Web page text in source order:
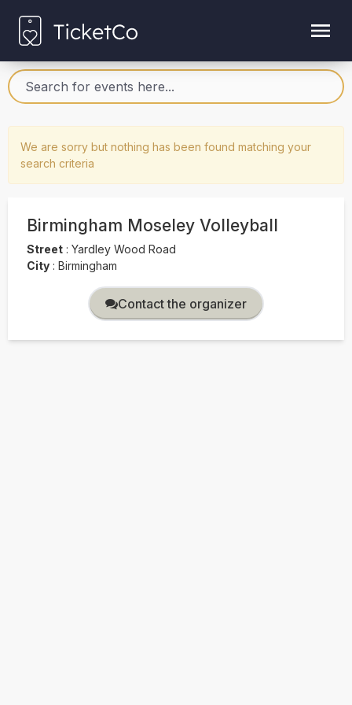
We are sorry but nothing has been found matching your
search criteria
Birmingham Moseley Volleyball
Street : Yardley Wood Road
City : Birmingham
Contact the organizer